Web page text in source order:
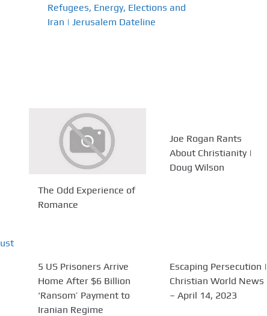
Refugees, Energy, Elections and
Iran | Jerusalem Dateline
The Odd Experience of
Romance
Joe Rogan Rants
About Christianity |
Doug Wilson
5 US Prisoners Arrive
Home After $6 Billion
‘Ransom’ Payment to
Iranian Regime
Escaping Persecution |
Christian World News
– April 14, 2023